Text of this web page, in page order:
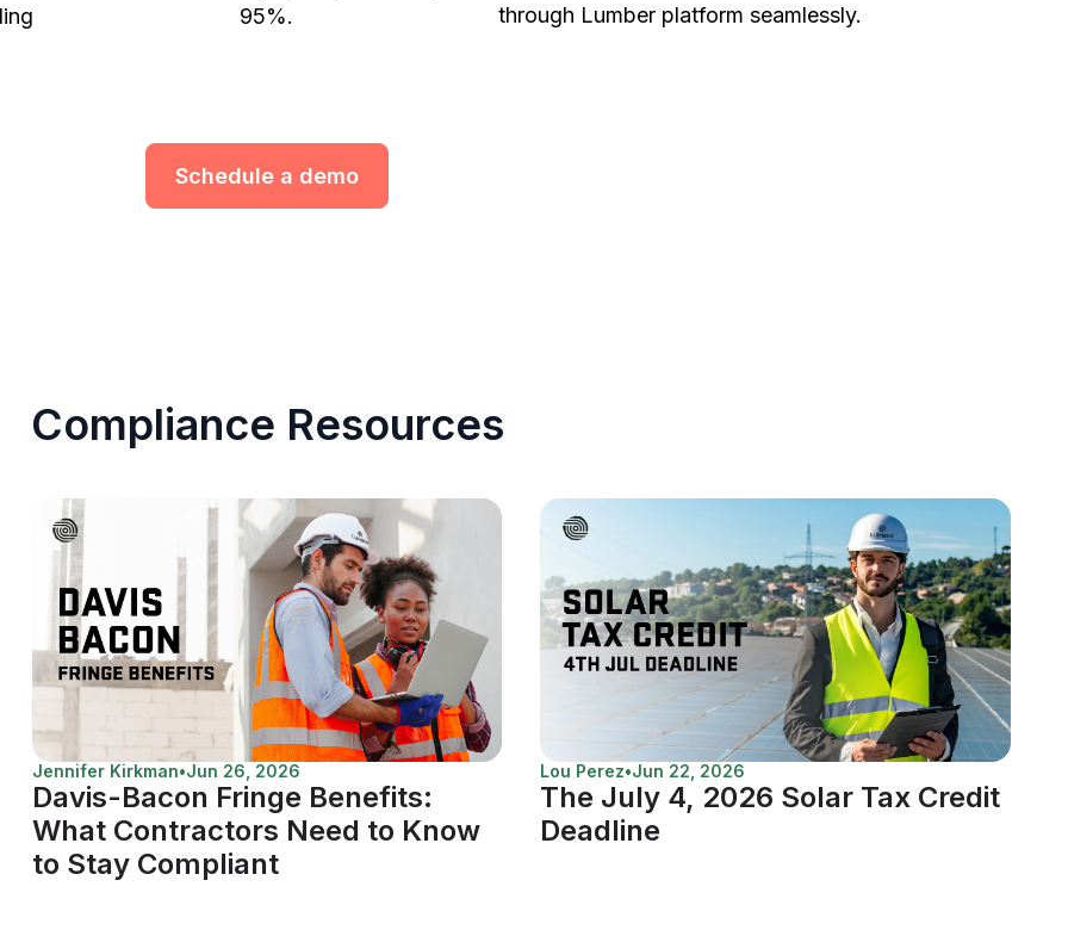
95%.
through Lumber platform seamlessly.
Schedule a demo
Compliance Resources
Jennifer Kirkman•Jun 26, 2026
Davis-Bacon Fringe Benefits:
What Contractors Need to Know
to Stay Compliant
Lou Perez•Jun 22, 2026
The July 4, 2026 Solar Tax Credit
Deadline